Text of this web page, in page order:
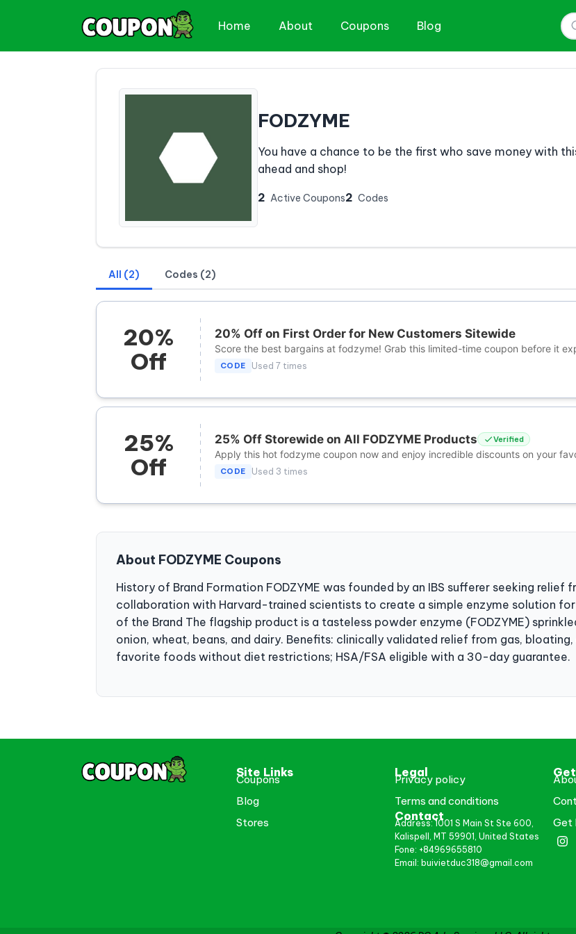
Home About Coupons Blog
FODZYME
You have a chance to be the first who save money with
ahead and shop!
2 Active Coupons2 Codes
All (2) Codes (2)
20%
Off
20% Off on First Order for New Customers Sitewide
Score the best bargains at fodzyme! Grab this limited-time coupon before it
CODE Used 7 times
25%
Off
25% Off Storewide on All FODZYME Products Verified
Apply this hot fodzyme coupon now and enjoy incredible discounts on your
CODE Used 3 times
About FODZYME Coupons
History of Brand Formation FODZYME was founded by an IBS sufferer seeking
collaboration with Harvard-trained scientists to create a simple enzyme solution for
of the Brand The flagship product is a tasteless powder enzyme (FODZYME)
onion, wheat, beans, and dairy. Benefits: clinically validated relief from gas,
favorite foods without diet restrictions; HSA/FSA eligible with a 30-day guarantee.
Site Links
Coupons
Blog
Stores
Legal
Privacy policy
Terms and conditions
Contact
Address: 1001 S Main St Ste 600,
Kalispell, MT 59901, United States
Fone: +84969655810
Email: buivietduc318@gmail.com
Get